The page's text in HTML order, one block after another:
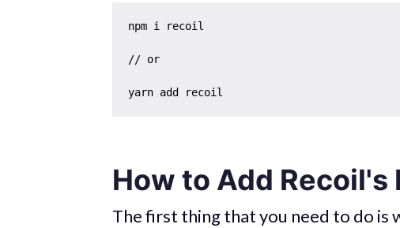
npm i recoil
// or
How to Add Recoil's
The first thing that you need to do